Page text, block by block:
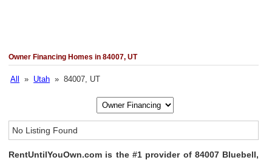
Owner Financing Homes in 84007, UT
All » Utah » 84007, UT
No Listing Found
RentUntilYouOwn.com is the #1 provider of 84007 Bluebell,